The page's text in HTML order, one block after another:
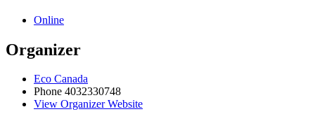
Online
Organizer
Eco Canada
Phone 4032330748
View Organizer Website